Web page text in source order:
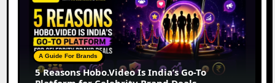
A Guide For Brands
5 Reasons Hobo.Video Is India’s Go-To